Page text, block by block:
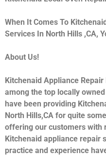
When It Comes To
Services In North Hills ,CA,
About Us!
Kitchenaid Appliance
among the top locally
have been providing
North Hills,CA for quite
offering our customers with
Kitchenaid appliance repair
practice and experience